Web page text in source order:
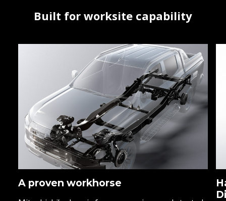
Built for worksite capability
A proven workhorse